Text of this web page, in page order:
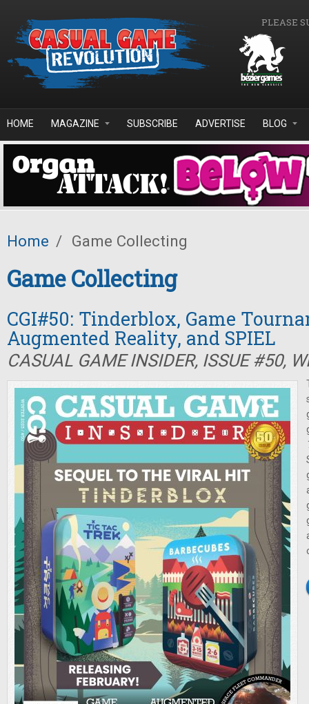
PLEASE
HOME MAGAZINE SUBSCRIBE ADVERTISE BLOG
Home / Game Collecting
Game Collecting
CGI#50: Tinderblox, Game
Augmented Reality, and SPIEL
CASUAL GAME INSIDER, ISSUE #50,